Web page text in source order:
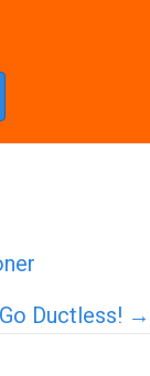
Ductless! →